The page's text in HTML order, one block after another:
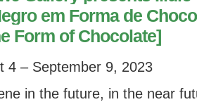
em Forma de
Form of Chocolate]
4 – September 9, 2023
in the future, in the near